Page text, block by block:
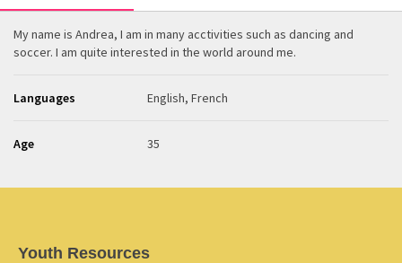
My name is Andrea, I am in many acctivities such as dancing and
soccer. I am quite interested in the world around me.
Languages English, French
Age 35
Youth Resources